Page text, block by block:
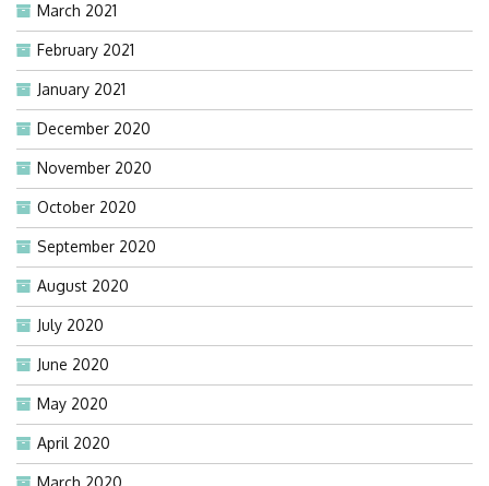
March 2021
February 2021
January 2021
December 2020
November 2020
October 2020
September 2020
August 2020
July 2020
June 2020
May 2020
April 2020